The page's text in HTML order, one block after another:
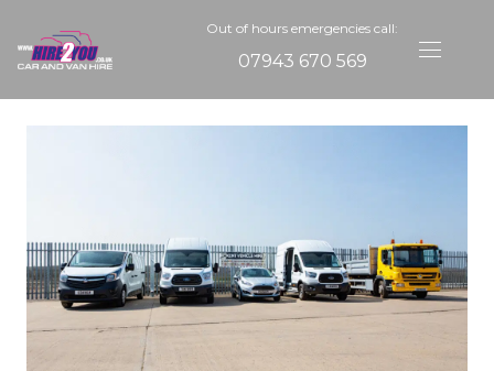
Out of hours emergencies call:
07943 670 569